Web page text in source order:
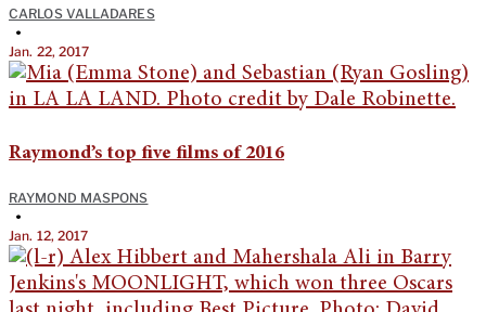
CARLOS VALLADARES
•
Jan. 22, 2017
Raymond’s top five films of 2016
RAYMOND MASPONS
•
Jan. 12, 2017